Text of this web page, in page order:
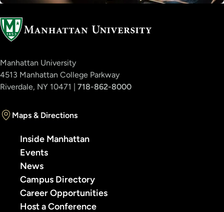
Manhattan University
4513 Manhattan College Parkway
Riverdale, NY 10471 | 718-862-8000
Maps & Directions
Inside Manhattan
Events
News
Campus Directory
Career Opportunities
Host a Conference